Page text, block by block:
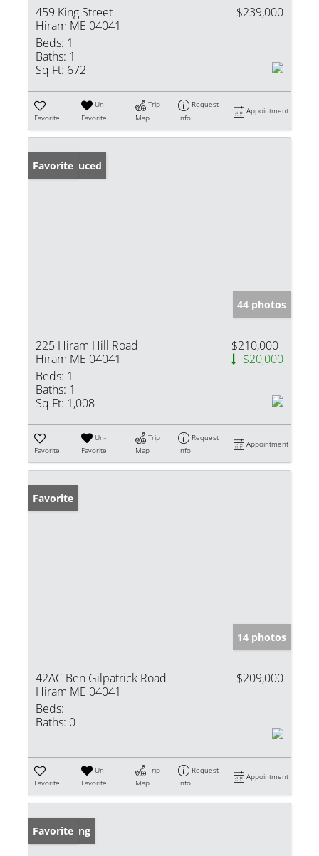
459 King Street
Hiram ME 04041
$239,000
Beds: 1
Baths: 1
Sq Ft: 672
Favorite
Un-
Favorite
Trip
Map
Request
Info
Appointment
Price Reduced
Favorite
44 photos
225 Hiram Hill Road
Hiram ME 04041
$210,000
-$20,000
Beds: 1
Baths: 1
Sq Ft: 1,008
Favorite
Un-
Favorite
Trip
Map
Request
Info
Appointment
Favorite
14 photos
42AC Ben Gilpatrick Road
Hiram ME 04041
$209,000
Beds:
Baths: 0
Favorite
Un-
Favorite
Trip
Map
Request
Info
Appointment
New Listing
Favorite